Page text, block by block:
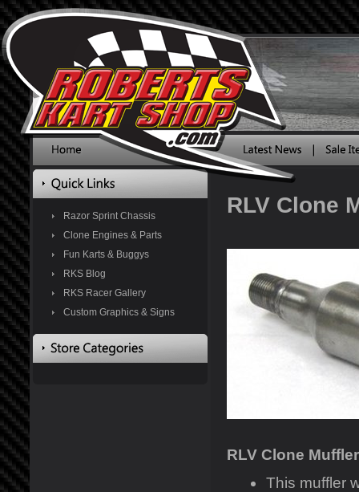
Razor Sprint Chassis
Clone Engines & Parts
Fun Karts & Buggys
RKS Blog
RKS Racer Gallery
Custom Graphics & Signs
RLV Clone
RLV Clone Muffler
This muffler